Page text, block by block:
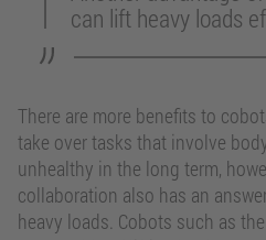
can lift heavy loads
There are more benefits to
take over tasks that involve
unhealthy in the long term,
collaboration also has an
heavy loads. Cobots such as the